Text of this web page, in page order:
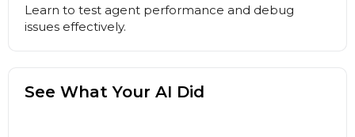
Learn to test agent performance and debug
issues effectively.
See What Your AI Did